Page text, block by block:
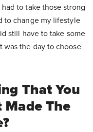
to take those strong
to change my lifestyle
still have to take some
was the day to choose
That You
The